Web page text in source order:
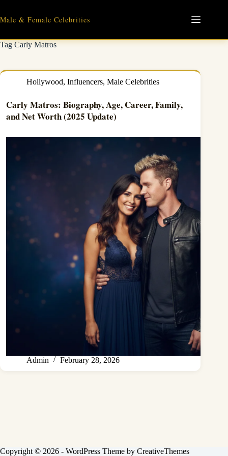
content
Male & Female Celebrities
TagCarly Matros
Hollywood, Influencers, Male Celebrities
Carly Matros: Biography, Age, Career, Family,
and Net Worth (2025 Update)
Admin February 28, 2026
Copyright © 2026 - WordPress Theme by CreativeThemes